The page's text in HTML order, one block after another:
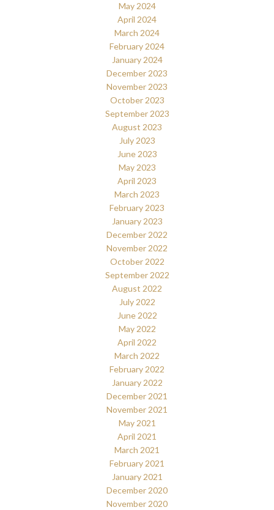
May 2024
April 2024
March 2024
February 2024
January 2024
December 2023
November 2023
October 2023
September 2023
August 2023
July 2023
June 2023
May 2023
April 2023
March 2023
February 2023
January 2023
December 2022
November 2022
October 2022
September 2022
August 2022
July 2022
June 2022
May 2022
April 2022
March 2022
February 2022
January 2022
December 2021
November 2021
May 2021
April 2021
March 2021
February 2021
January 2021
December 2020
November 2020